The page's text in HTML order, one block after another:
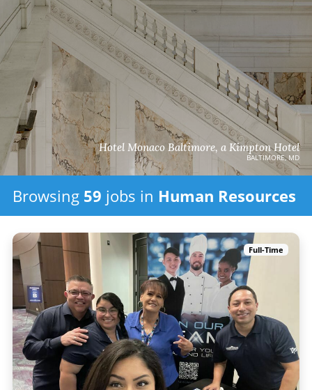
Hotel Monaco Baltimore, a Kimpton Hotel
BALTIMORE, MD
Browsing 59 jobs in Human Resources
Full-Time